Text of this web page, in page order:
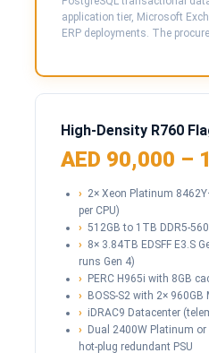
application tier, Microsoft
ERP deployments. The
High-Density R760
AED 90,000 –
2× Xeon Platinum
per CPU)
512GB to 1TB DDR5-
8× 3.84TB EDSFF E3.S
runs Gen 4)
PERC H965i with 8GB
BOSS-S2 with 2× 960GB
iDRAC9 Datacenter
Dual 2400W Platinum
hot-plug redundant PSU